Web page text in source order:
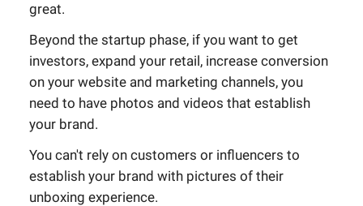
great.
Beyond the startup phase, if you want to get
investors, expand your retail, increase conversion
on your website and marketing channels, you
need to have photos and videos that establish
your brand.
You can't rely on customers or influencers to
establish your brand with pictures of their
unboxing experience.